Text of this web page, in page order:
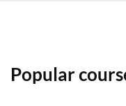
Popular